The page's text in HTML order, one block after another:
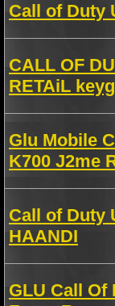
Call of Duty
CALL OF
RETAiL
Glu Mobile
K700 J2me
Call of Duty
HAANDI
GLU Call Of